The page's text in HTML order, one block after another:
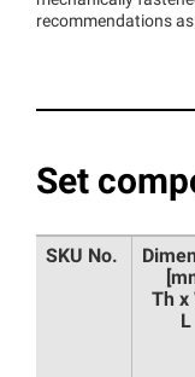
recommendations
Set
SKU No.
Th x
L